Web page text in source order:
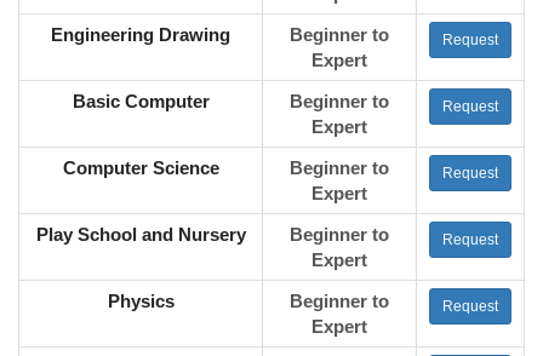
Engineering Drawing
Beginner to
Expert
Request
Basic Computer
Beginner to
Expert
Request
Computer Science
Beginner to
Expert
Request
Play School and Nursery
Beginner to
Expert
Request
Physics
Beginner to
Expert
Request